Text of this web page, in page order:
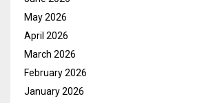
May 2026
April 2026
March 2026
February 2026
January 2026